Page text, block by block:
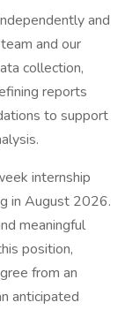
and
and our
collection,
reports
to support
internship
in August 2026.
meaningful
position,
from an
anticipated